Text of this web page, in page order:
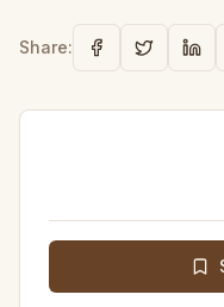
Share: